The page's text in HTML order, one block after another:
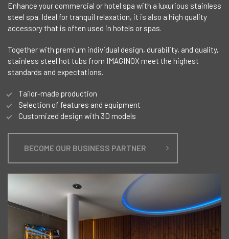
Enhance your commercial or hotel spa with a luxurious stainless
steel spa. Ideal for tranquil relaxation, it is also a high quality
accessory that is often used in hotels or spas.
Together with premium individual design, durability, and quality,
stainless steel hot tubs from IMAGINOX meet the highest
standards and expectations.
Tailor-made production
Selection of features and equipment
Customized design with 3D models
BECOME OUR BUSINESS PARTNER